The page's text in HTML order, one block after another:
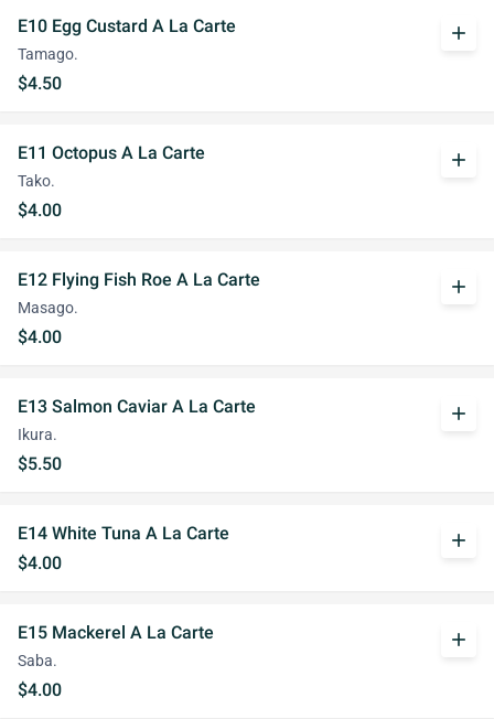
E10 Egg Custard A La Carte
Tamago.
$4.50
add
E11 Octopus A La Carte
Tako.
$4.00
add
E12 Flying Fish Roe A La Carte
Masago.
$4.00
add
E13 Salmon Caviar A La Carte
Ikura.
$5.50
add
E14 White Tuna A La Carte
$4.00
add
E15 Mackerel A La Carte
Saba.
$4.00
add